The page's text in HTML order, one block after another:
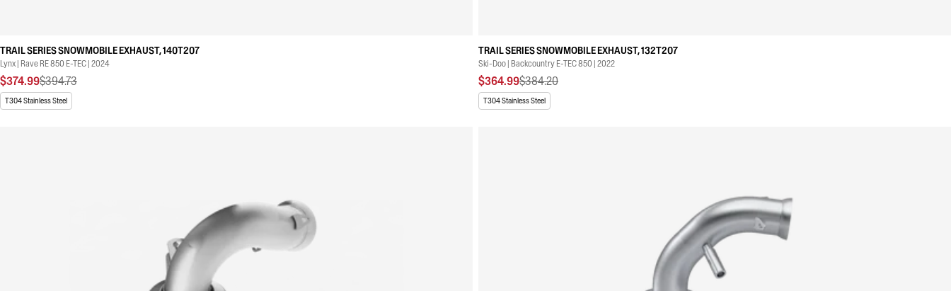
TRAIL SERIES SNOWMOBILE EXHAUST, 140T207
Lynx | Rave RE 850 E-TEC | 2024
$374.99$394.73
T304 Stainless Steel
TRAIL SERIES SNOWMOBILE EXHAUST, 132T207
Ski-Doo | Backcountry E-TEC 850 | 2022
$364.99$384.20
T304 Stainless Steel